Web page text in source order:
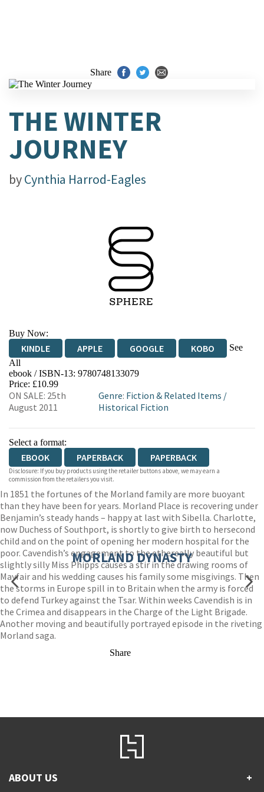
Share
THE WINTER
JOURNEY
byCynthia Harrod-Eagles
Buy Now:
KINDLE APPLE GOOGLE KOBO
See
All
EBOOKS.COM BOOKSHOP.ORG
ebook / ISBN-13: 9780748133079
Price: £10.99
ON SALE: 25th
August 2011
Genre: Fiction & Related Items /
Historical Fiction
Select a format:
EBOOK PAPERBACK PAPERBACK
Disclosure: If you buy products using the retailer buttons above, we may earn a
commission from the retailers you visit.
In 1851 the fortunes of the Morland family are more buoyant
than they have been for years. Morland Place is recovering under
Benjamin’s steady hands – happy at last with Sibella. Charlotte,
now Duchess of Southport, is shortly to give birth to hersecond
child and on the point of opening her modern hospital for the
poor. Cavendish’s engagement to the ethereally beautiful but
slightly silly Miss Phipps causes a stir in the drawing rooms of
Mayfair and his wedding causes his family some misgivings. Then
the storms in Europe spill in to Britain when the army is forced
to defend Turkey against the Tsar. Within weeks Cavendish is in
the Crimea and disappears in the Charge of the Light Brigade.
Another moving and beautifully portrayed episode in the riveting
Morland saga.
MORLAND DYNASTY
Share
ABOUT US +